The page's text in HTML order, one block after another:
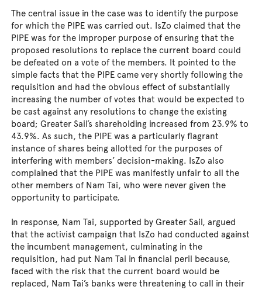
The central issue in the case was to identify the purpose
for which the PIPE was carried out. IsZo claimed that the
PIPE was for the improper purpose of ensuring that the
proposed resolutions to replace the current board could
be defeated on a vote of the members. It pointed to the
simple facts that the PIPE came very shortly following the
requisition and had the obvious effect of substantially
increasing the number of votes that would be expected to
be cast against any resolutions to change the existing
board; Greater Sail’s shareholding increased from 23.9% to
43.9%. As such, the PIPE was a particularly flagrant
instance of shares being allotted for the purposes of
interfering with members’ decision-making. IsZo also
complained that the PIPE was manifestly unfair to all the
other members of Nam Tai, who were never given the
opportunity to participate.
In response, Nam Tai, supported by Greater Sail, argued
that the activist campaign that IsZo had conducted against
the incumbent management, culminating in the
requisition, had put Nam Tai in financial peril because,
faced with the risk that the current board would be
replaced, Nam Tai’s banks were threatening to call in their